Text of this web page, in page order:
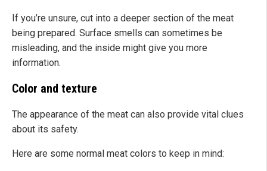
If you’re unsure, cut into a deeper section of the meat
being prepared. Surface smells can sometimes be
misleading, and the inside might give you more
information.
Color and texture
The appearance of the meat can also provide vital clues
about its safety.
Here are some normal meat colors to keep in mind: